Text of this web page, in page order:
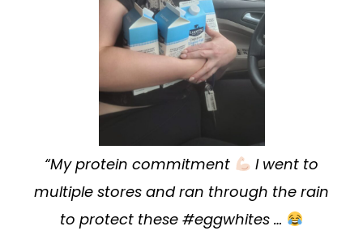
“My protein commitment
I went to
multiple stores and ran through the rain
to protect these #eggwhites …